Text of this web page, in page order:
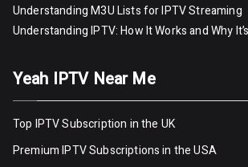
Understanding M3U Lists for IPTV Streaming
Understanding IPTV: How It Works and Why
Yeah IPTV Near Me
Top IPTV Subscription in the UK
Premium IPTV Subscriptions in the USA